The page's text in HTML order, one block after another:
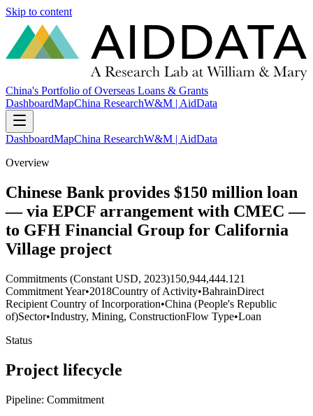
Skip to content
China's Portfolio of Overseas Loans & Grants
DashboardMapChina ResearchW&M | AidData
DashboardMapChina ResearchW&M | AidData
Overview
Chinese Bank provides $150 million loan
— via EPCF arrangement with CMEC —
to GFH Financial Group for California
Village project
Commitments (Constant USD, 2023)150,944,444.121
Commitment Year•2018Country of Activity•BahrainDirect
Recipient Country of Incorporation•China (People's Republic
of)Sector•Industry, Mining, ConstructionFlow Type•Loan
Status
Project lifecycle
Pipeline: Commitment